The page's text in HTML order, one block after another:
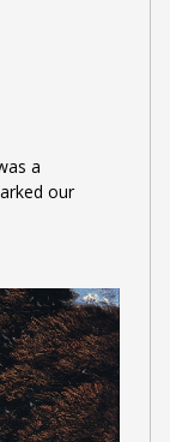
a
our